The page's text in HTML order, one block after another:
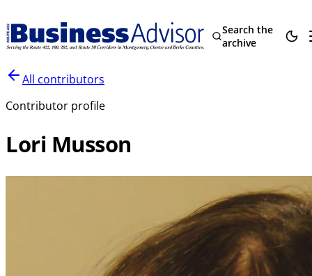
Search the
archive
All contributors
Contributor profile
Lori Musson